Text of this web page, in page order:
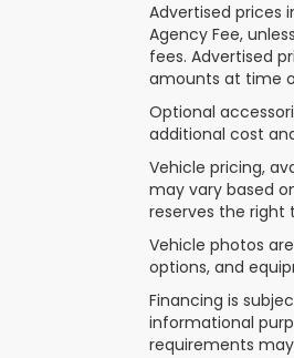
Advertised prices
Agency Fee,
fees. Advertised
amounts at time
Optional
additional cost
Vehicle pricing,
may vary based
reserves the right
Vehicle photos
options, and
Financing is
informational
requirements